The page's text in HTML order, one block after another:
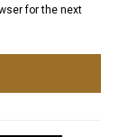
for the next